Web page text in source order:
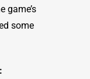
game’s
some